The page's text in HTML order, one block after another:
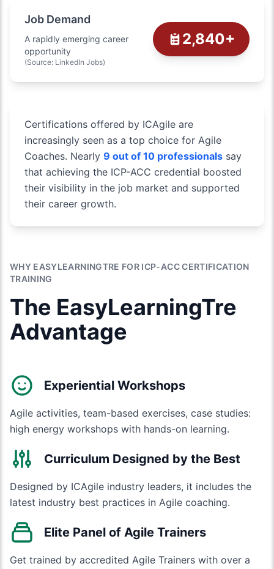
Job Demand
A rapidly emerging career
opportunity
(Source: LinkedIn Jobs)
2,840+
Certifications offered by ICAgile are
increasingly seen as a top choice for Agile
Coaches. Nearly 9 out of 10 professionals say
that achieving the ICP-ACC credential boosted
their visibility in the job market and supported
their career growth.
WHY EASYLEARNINGTRE FOR ICP-ACC CERTIFICATION
TRAINING
The EasyLearningTre
Advantage
Experiential Workshops
Agile activities, team-based exercises, case studies:
high energy workshops with hands-on learning.
Curriculum Designed by the Best
Designed by ICAgile industry leaders, it includes the
latest industry best practices in Agile coaching.
Elite Panel of Agile Trainers
Get trained by accredited Agile Trainers with over a